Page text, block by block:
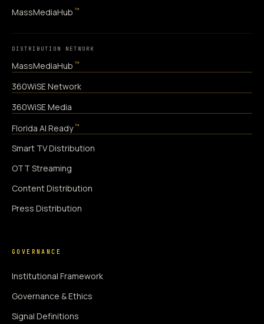
MassMediaHub ™
DISTRIBUTION NETWORK
MassMediaHub ™
360WiSE Network
360WiSE Media
Florida AI Ready ™
Smart TV Distribution
OTT Streaming
Content Distribution
Press Distribution
GOVERNANCE
Institutional Framework
Governance & Ethics
Signal Definitions